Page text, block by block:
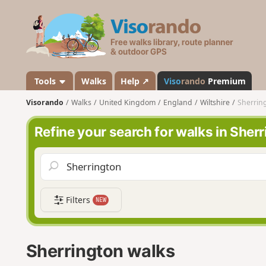
s
a
n
d
o
Tools Walks Help ↗ Visorando Premium
Visorando Walks United Kingdom England Wiltshire
Refine your search for walks in
Filters NEW
Sherrington walks